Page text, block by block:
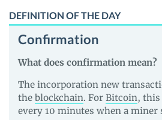
DEFINITION OF THE DAY
Confirmation
What does confirmation mean?
The incorporation new
the blockchain. For Bitcoin, this
every 10 minutes when a miner